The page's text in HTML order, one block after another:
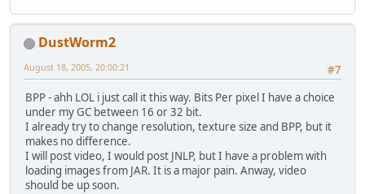
DustWorm2
#7
August 18, 2005, 20:00:21
BPP - ahh LOL i just call it this way. Bits Per pixel I have a choice
under my GC between 16 or 32 bit.
I already try to change resolution, texture size and BPP, but it
makes no difference.
I will post video, I would post JNLP, but I have a problem with
loading images from JAR. It is a major pain. Anway, video
should be up soon.